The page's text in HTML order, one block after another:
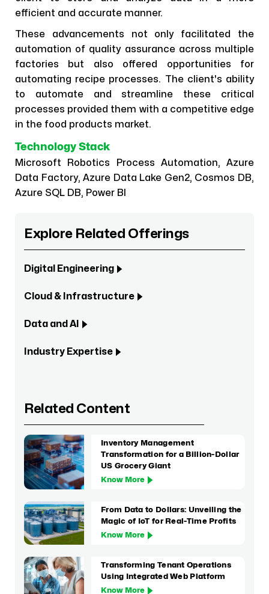
efficient and accurate manner.
These advancements not only facilitated the
automation of quality assurance across multiple
factories but also offered opportunities for
automating recipe processes. The client's ability
to automate and streamline these critical
processes provided them with a competitive edge
in the food products market.
Technology Stack
Microsoft Robotics Process Automation, Azure
Data Factory, Azure Data Lake Gen2, Cosmos DB,
Azure SQL DB, Power BI
Explore Related Offerings
Digital Engineering
Cloud & Infrastructure
Data and AI
Industry Expertise
Related Content
Inventory Management
Transformation for a Billion-Dollar
US Grocery Giant
Know More
From Data to Dollars: Unveiling the
Magic of IoT for Real-Time Profits
Know More
Transforming Tenant Operations
Using Integrated Web Platform
Know More